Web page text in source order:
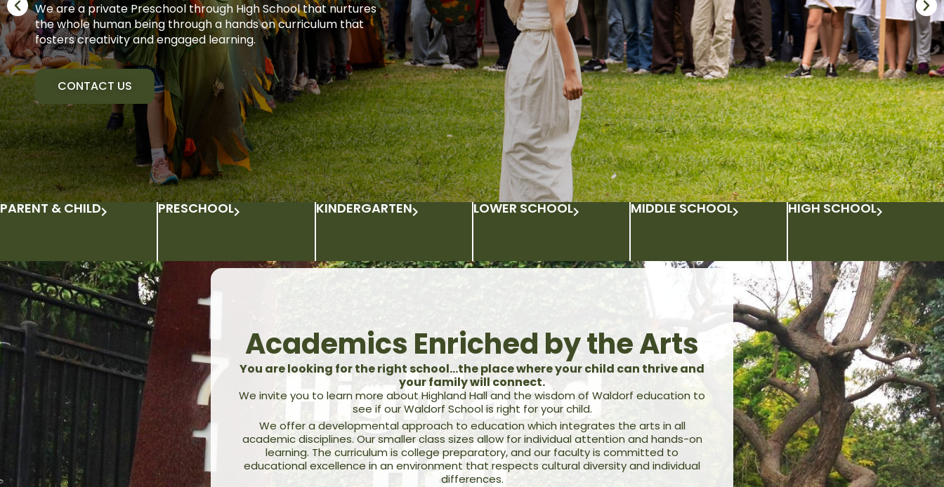
We are a private Preschool through High School that nurtures
the whole human being through a hands on curriculum that
fosters creativity and engaged learning.
CONTACT US
PARENT & CHILD PRESCHOOL KINDERGARTEN LOWER SCHOOL MIDDLE SCHOOL HIGH SCHOOL
Academics Enriched by the Arts
You are looking for the right school…the place where your child can thrive and
your family will connect.
We invite you to learn more about Highland Hall and the wisdom of Waldorf education to
see if our Waldorf School is right for your child.
We offer a developmental approach to education which integrates the arts in all
academic disciplines. Our smaller class sizes allow for individual attention and hands-on
learning. The curriculum is college preparatory, and our faculty is committed to
educational excellence in an environment that respects cultural diversity and individual
differences.